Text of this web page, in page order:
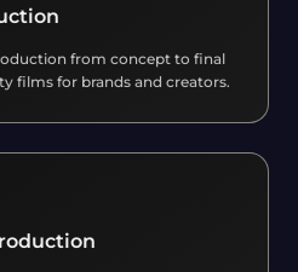
from concept to final
films for brands and creators.